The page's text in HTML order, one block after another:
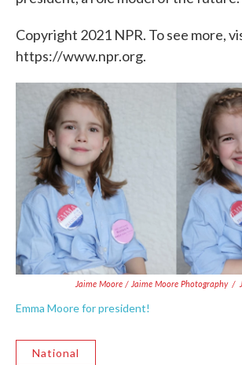
Copyright 2021 NPR. To see more,
https://www.npr.org.
Jaime Moore / Jaime Moore Photography /
Emma Moore for president!
National